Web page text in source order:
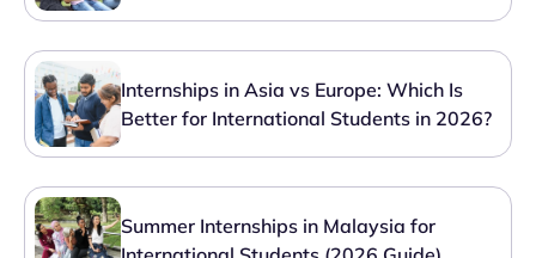
Internships in Asia vs Europe: Which Is
Better for International Students in 2026?
Summer Internships in Malaysia for